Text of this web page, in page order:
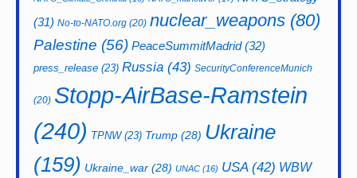
(31) No-to-NATO.org (20) nuclear_weapons (80)
Palestine (56) PeaceSummitMadrid(32)
press_release (23) Russia (43) SecurityConferenceMunich
(20) Stopp-AirBase-Ramstein
(240) TPNW(23) Trump (28) Ukraine
(159) Ukraine_war (28) UNAC (16) USA(42) WBW